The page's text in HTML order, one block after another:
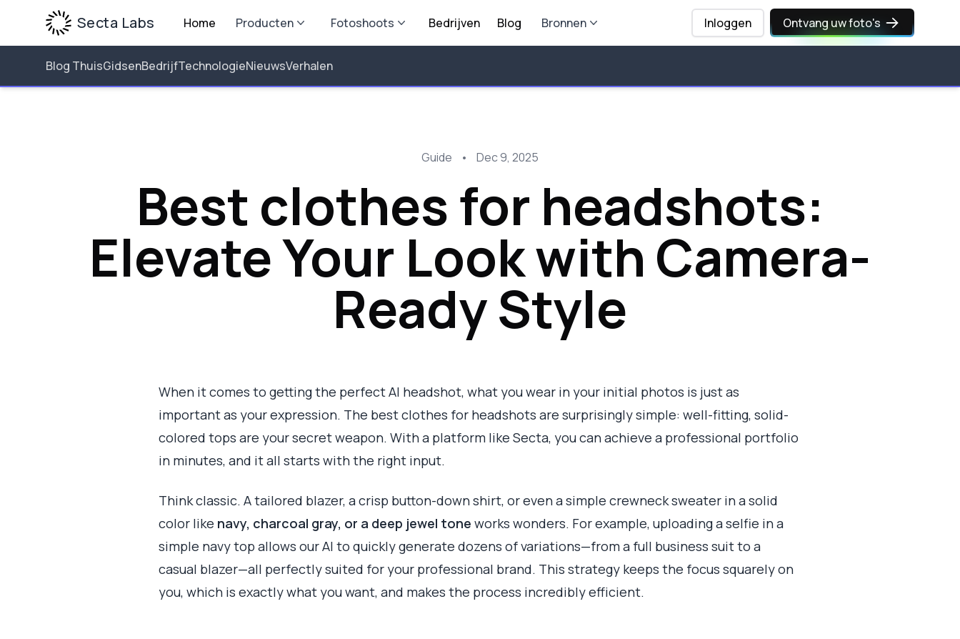
Secta Labs Home Producten Fotoshoots Bedrijven Blog Bronnen Inloggen Ontvang uw foto's
Blog ThuisGidsenBedrijfTechnologieNieuwsVerhalen
Guide • Dec 9, 2025
Best clothes for headshots:
Elevate Your Look with Camera-
Ready Style
When it comes to getting the perfect AI headshot, what you wear in your initial photos is just as
important as your expression. The best clothes for headshots are surprisingly simple: well-fitting, solid-
colored tops are your secret weapon. With a platform like Secta, you can achieve a professional portfolio
in minutes, and it all starts with the right input.
Think classic. A tailored blazer, a crisp button-down shirt, or even a simple crewneck sweater in a solid
color like navy, charcoal gray, or a deep jewel tone works wonders. For example, uploading a selfie in a
simple navy top allows our AI to quickly generate dozens of variations—from a full business suit to a
casual blazer—all perfectly suited for your professional brand. This strategy keeps the focus squarely on
you, which is exactly what you want, and makes the process incredibly efficient.